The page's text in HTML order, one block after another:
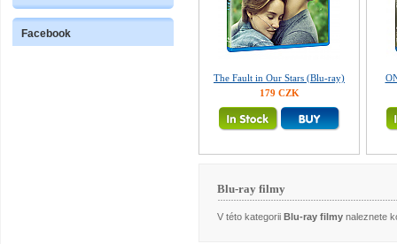
Facebook
The Fault in Our Stars (Blu-ray)
179 CZK
Blu-ray filmy
V této kategorii Blu-ray filmy naleznete